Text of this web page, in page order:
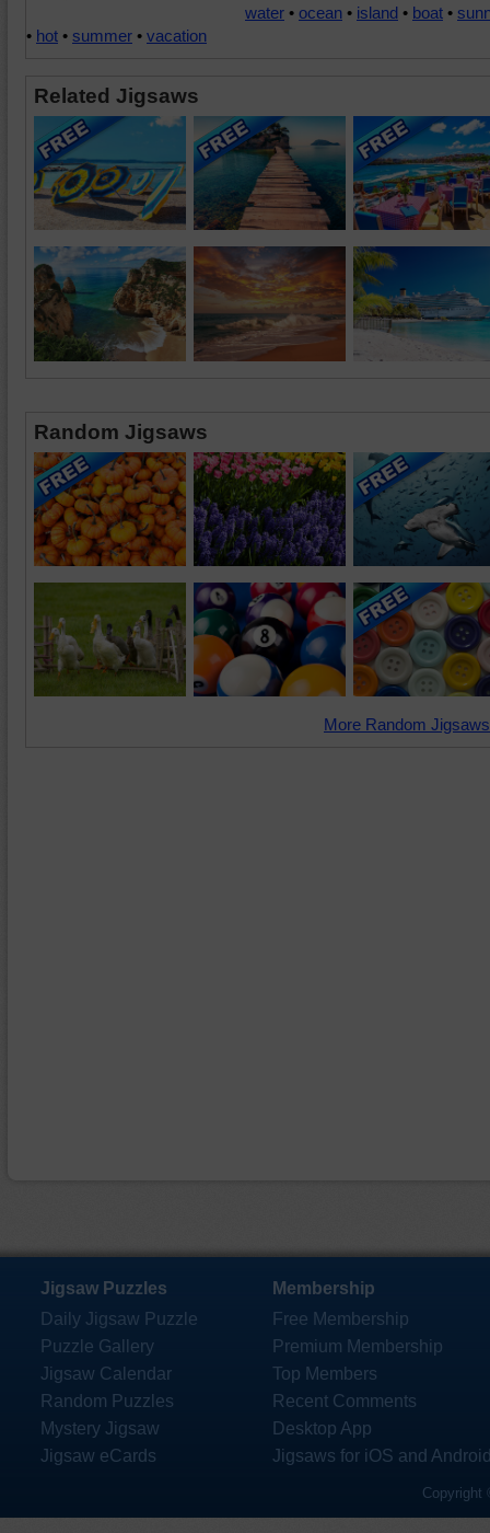
water • ocean • island • boat •
• hot • summer • vacation
Related Jigsaws
Random Jigsaws
More Random
Jigsaw Puzzles
Daily Jigsaw Puzzle
Puzzle Gallery
Jigsaw Calendar
Random Puzzles
Mystery Jigsaw
Jigsaw eCards
Membership
Free Membership
Premium Membership
Top Members
Recent Comments
Desktop App
Jigsaws for iOS and
Copyright